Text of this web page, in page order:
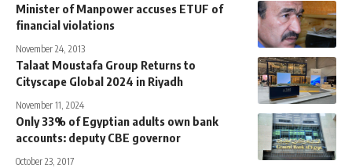
Minister of Manpower accuses ETUF of
financial violations
November 24, 2013
Talaat Moustafa Group Returns to
Cityscape Global 2024 in Riyadh
November 11, 2024
Only 33% of Egyptian adults own bank
accounts: deputy CBE governor
October 23, 2017